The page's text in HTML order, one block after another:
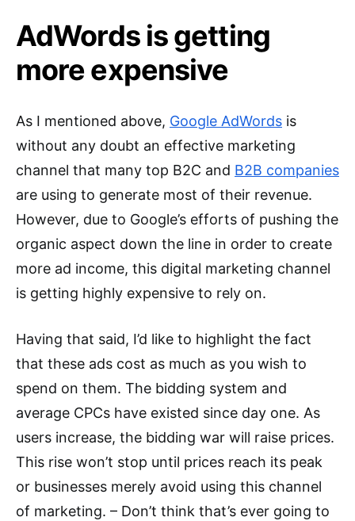
AdWords is getting
more expensive
As I mentioned above, Google AdWords is
without any doubt an effective marketing
channel that many top B2C and B2B companies
are using to generate most of their revenue.
However, due to Google’s efforts of pushing the
organic aspect down the line in order to create
more ad income, this digital marketing channel
is getting highly expensive to rely on.
Having that said, I’d like to highlight the fact
that these ads cost as much as you wish to
spend on them. The bidding system and
average CPCs have existed since day one. As
users increase, the bidding war will raise prices.
This rise won’t stop until prices reach its peak
or businesses merely avoid using this channel
of marketing. ­– Don’t think that’s ever going to